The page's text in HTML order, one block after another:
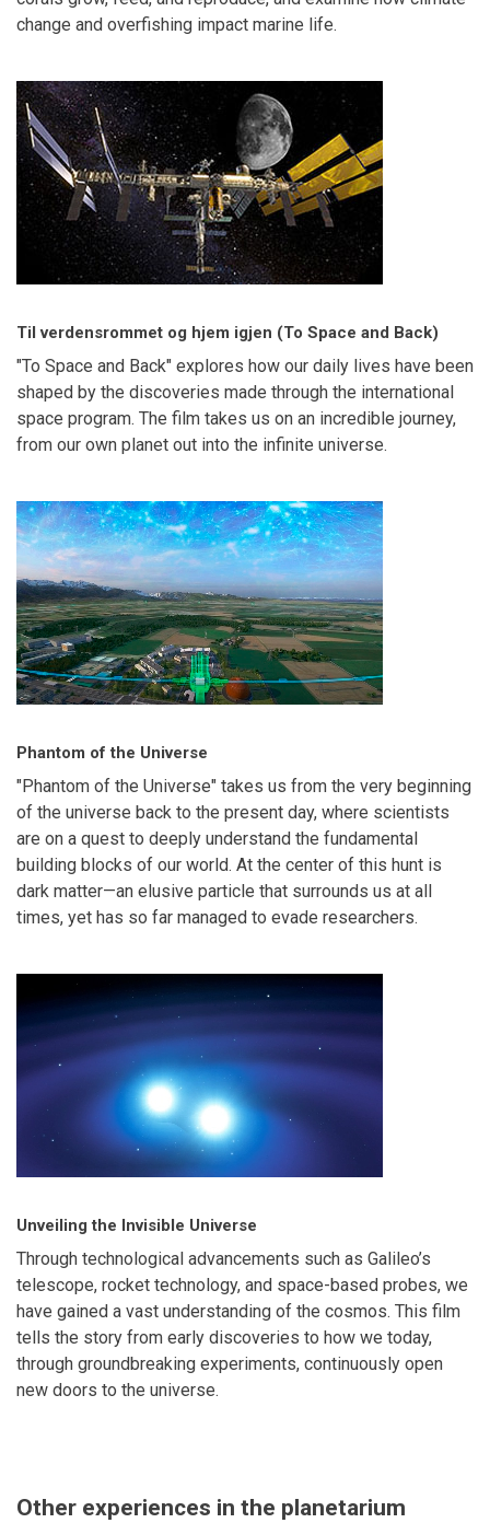
change and overfishing impact marine life.
Til verdensrommet og hjem igjen (To Space and Back)
"To Space and Back" explores how our daily lives have been
shaped by the discoveries made through the international
space program. The film takes us on an incredible journey,
from our own planet out into the infinite universe.
Phantom of the Universe
"Phantom of the Universe" takes us from the very beginning
of the universe back to the present day, where scientists
are on a quest to deeply understand the fundamental
building blocks of our world. At the center of this hunt is
dark matter—an elusive particle that surrounds us at all
times, yet has so far managed to evade researchers.
Unveiling the Invisible Universe
Through technological advancements such as Galileo’s
telescope, rocket technology, and space-based probes, we
have gained a vast understanding of the cosmos. This film
tells the story from early discoveries to how we today,
through groundbreaking experiments, continuously open
new doors to the universe.
Other experiences in the planetarium